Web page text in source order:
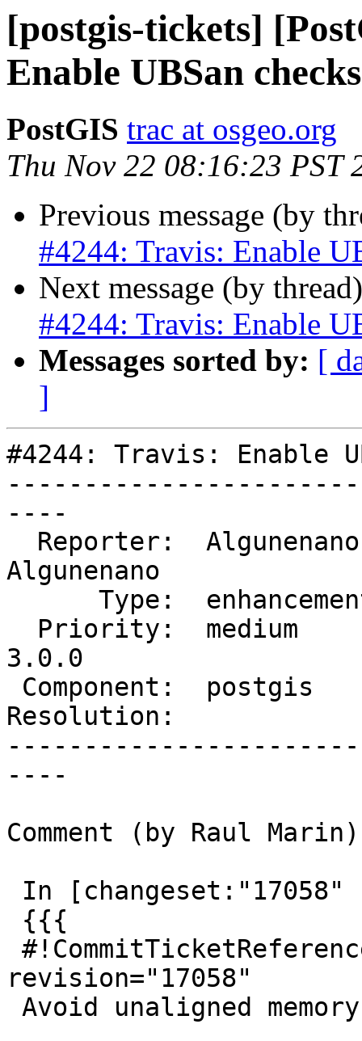
[postgis-tickets]
Enable UBSan
PostGIS trac at osgeo.org
Thu Nov 22 08:16:23 PST
Previous message (by
#4244: Travis: Enable
Next message (by
#4244: Travis: Enable
Messages sorted by: [
]
#4244: Travis: Enable
----
Algunenano
3.0.0
Resolution:
----
Comment (by Raul
revision="17058"